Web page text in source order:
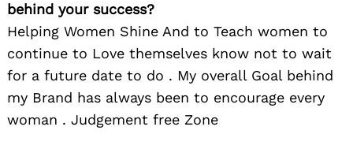
behind your success?
Helping Women Shine And to Teach women to
continue to Love themselves know not to wait
for a future date to do . My overall Goal behind
my Brand has always been to encourage every
woman . Judgement free Zone